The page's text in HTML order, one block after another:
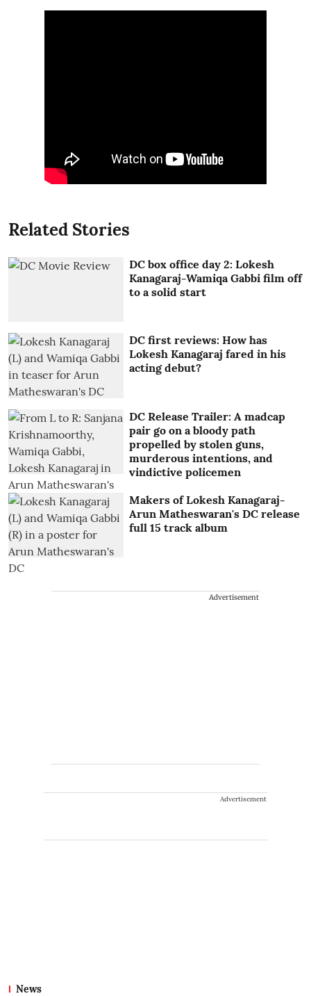
Related Stories
DC box office day 2: Lokesh
Kanagaraj-Wamiqa Gabbi film off
to a solid start
DC first reviews: How has
Lokesh Kanagaraj fared in his
acting debut?
DC Release Trailer: A madcap
pair go on a bloody path
propelled by stolen guns,
murderous intentions, and
vindictive policemen
Makers of Lokesh Kanagaraj-
Arun Matheswaran's DC release
full 15 track album
Advertisement
Advertisement
News